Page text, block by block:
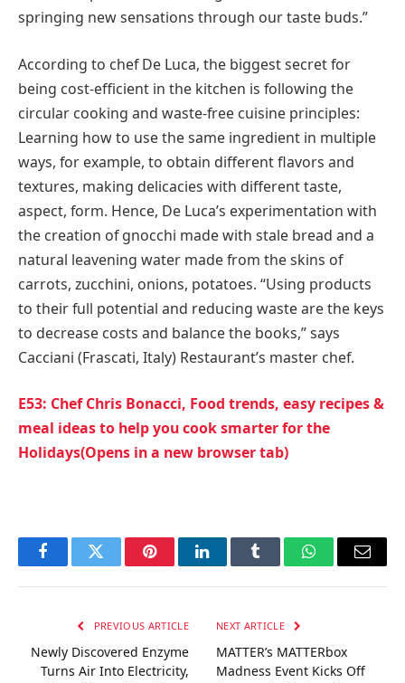
springing new sensations through our taste buds.”
According to chef De Luca, the biggest secret for
being cost-efficient in the kitchen is following the
circular cooking and waste-free cuisine principles:
Learning how to use the same ingredient in multiple
ways, for example, to obtain different flavors and
textures, making delicacies with different taste,
aspect, form. Hence, De Luca’s experimentation with
the creation of gnocchi made with stale bread and a
natural leavening water made from the skins of
carrots, zucchini, onions, potatoes. “Using products
to their full potential and reducing waste are the keys
to decrease costs and balance the books,” says
Cacciani (Frascati, Italy) Restaurant’s master chef.
E53: Chef Chris Bonacci, Food trends, easy recipes &
meal ideas to help you cook smarter for the
Holidays(Opens in a new browser tab)
FacebookTwitter PinterestLinkedInTumblr WhatsAppEmail
PREVIOUS ARTICLE
Newly Discovered Enzyme
Turns Air Into Electricity,
NEXT ARTICLE
MATTER’s MATTERbox
Madness Event Kicks Off